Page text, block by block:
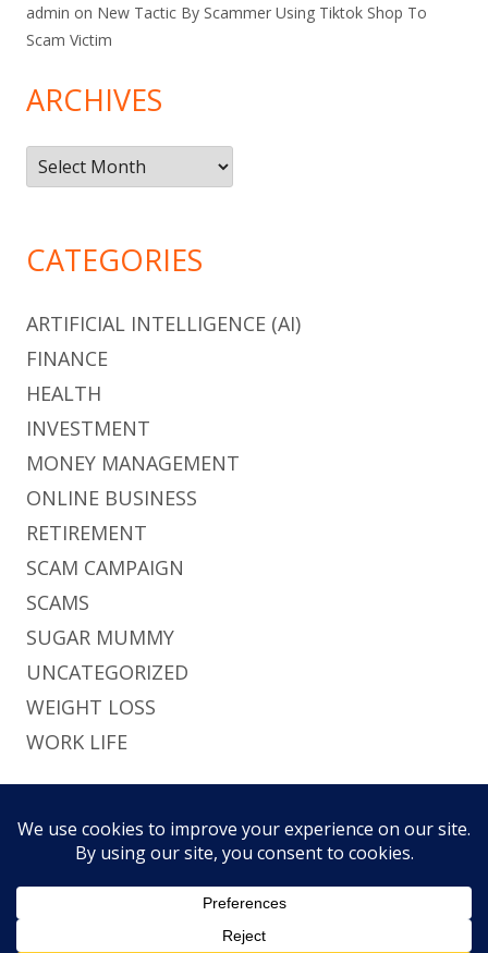
This site uses functional cookies and external
scripts to improve your experience.
admin on New Tactic By Scammer Using Tiktok Shop To
Scam Victim
ARCHIVES
Archives
CATEGORIES
ARTIFICIAL INTELLIGENCE (AI)
FINANCE
HEALTH
INVESTMENT
MONEY MANAGEMENT
ONLINE BUSINESS
RETIREMENT
SCAM CAMPAIGN
SCAMS
SUGAR MUMMY
UNCATEGORIZED
WEIGHT LOSS
WORK LIFE
Footer
Content
Tiny Framework Log in
Social
Links
Home
Brief